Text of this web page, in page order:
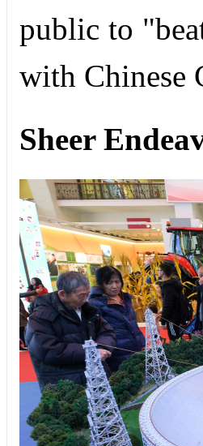
public to
with Chinese
Sheer